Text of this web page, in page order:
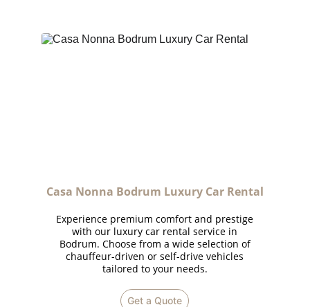
Get a Quote
Casa Nonna Bodrum Luxury Car Rental
Experience premium comfort and prestige
with our luxury car rental service in
Bodrum. Choose from a wide selection of
chauffeur-driven or self-drive vehicles
tailored to your needs.